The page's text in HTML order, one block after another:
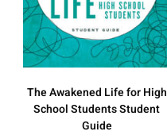
The Awakened Life for High
School Students Student
Guide